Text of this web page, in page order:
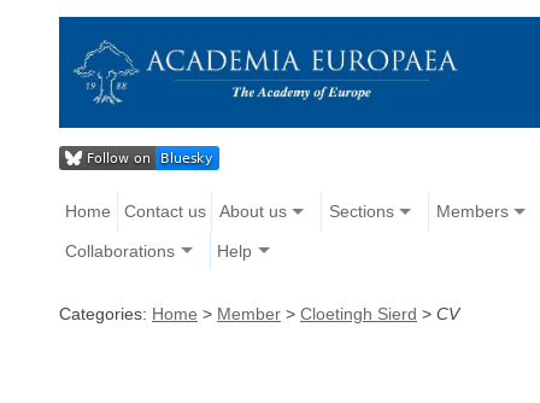
Home Contact us About us Sections Members
Collaborations Help
Categories: Home > Member > Cloetingh Sierd > CV